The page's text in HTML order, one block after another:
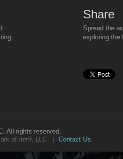
Share
Spread the
exploring the
All rights reserved.
of iter9, LLC. | Contact Us